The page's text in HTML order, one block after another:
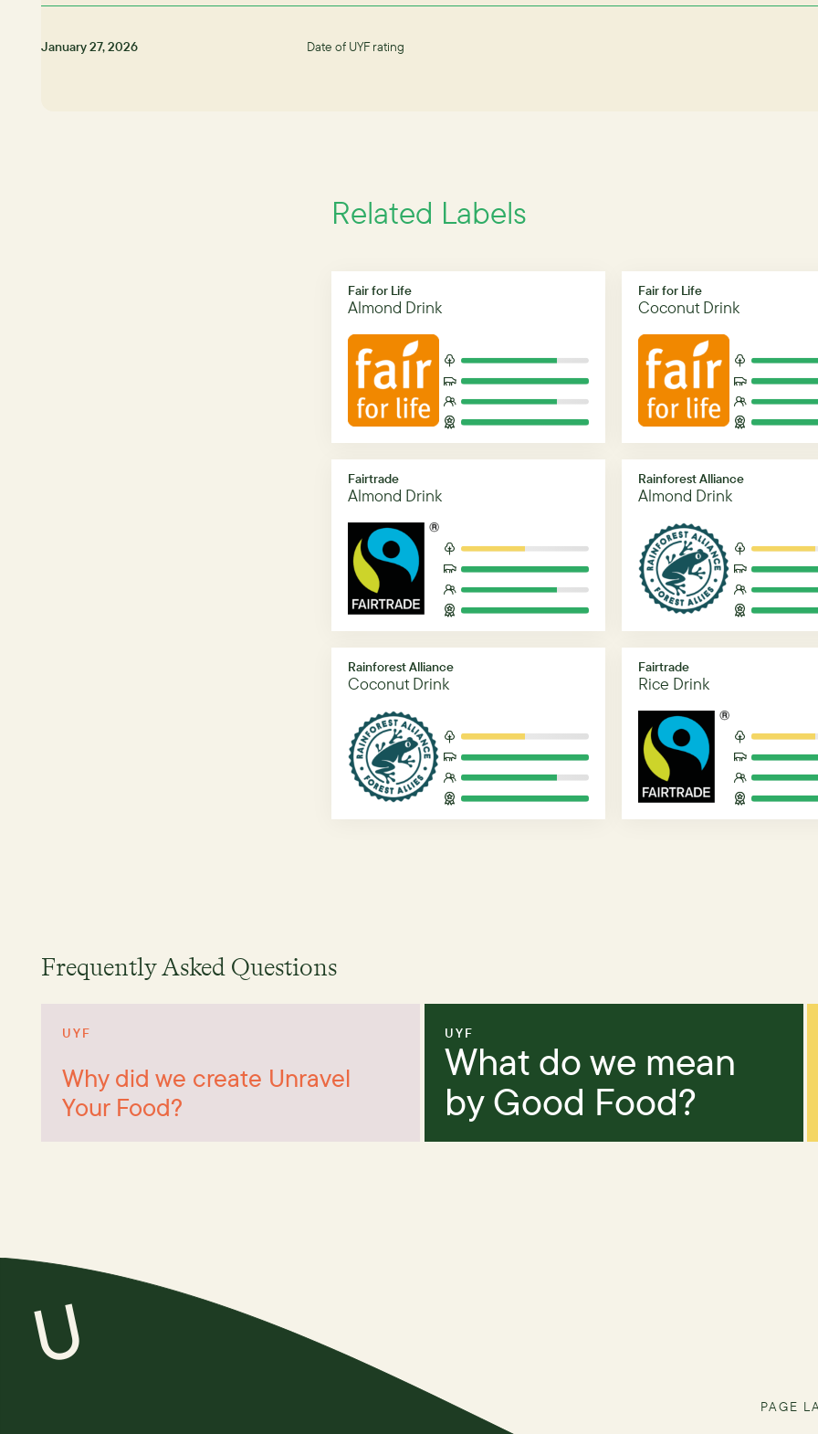
January 27, 2026 Date of UYF rating
Related Labels
Fair for Life
Almond Drink
Fair for Life
Coconut Drink
Fairtrade
Almond Drink
Rainforest Alliance
Almond Drink
Rainforest Alliance
Coconut Drink
Fairtrade
Rice Drink
Frequently Asked Questions
UYF
Why did we create Unravel
Your Food?
UYF
What do we mean
by Good Food?
PAGE
U